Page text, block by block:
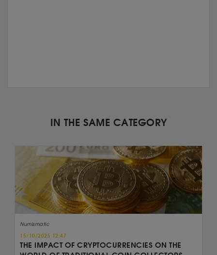
IN THE SAME CATEGORY
Numismatic
15/10/2025 12:47
THE IMPACT OF CRYPTOCURRENCIES ON THE